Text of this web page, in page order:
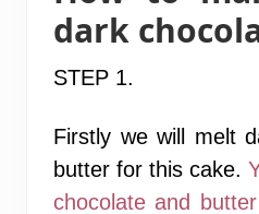
dark
STEP 1.
Firstly we will melt
butter for this cake.
chocolate and